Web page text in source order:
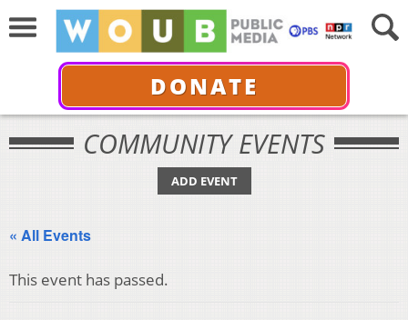
DONATE
COMMUNITY EVENTS
ADD EVENT
« All Events
This event has passed.